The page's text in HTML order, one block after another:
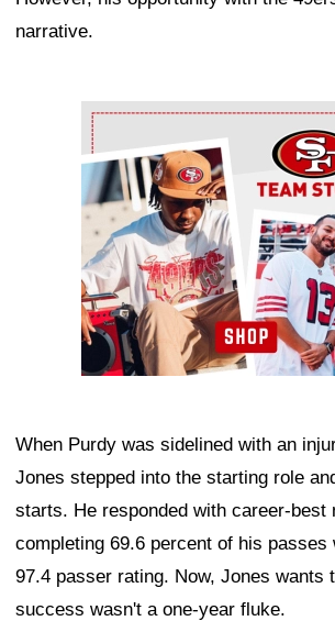
narrative.
Ad Block
When Purdy was sidelined with an
Jones stepped into the starting role
starts. He responded with career-best
completing 69.6 percent of his passes
97.4 passer rating. Now, Jones wants
success wasn't a one-year fluke.